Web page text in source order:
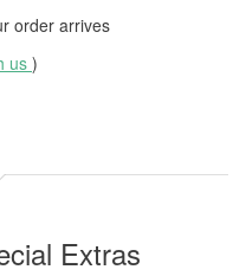
order arrives
us)
Extras